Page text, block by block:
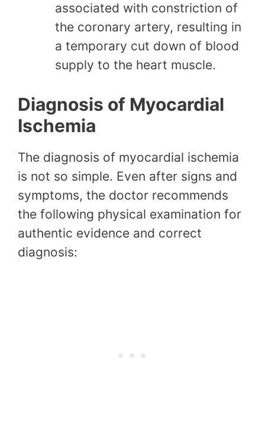
associated with constriction of
the coronary artery, resulting in
a temporary cut down of blood
supply to the heart muscle.
Diagnosis of Myocardial
Ischemia
The diagnosis of myocardial ischemia
is not so simple. Even after signs and
symptoms, the doctor recommends
the following physical examination for
authentic evidence and correct
diagnosis: